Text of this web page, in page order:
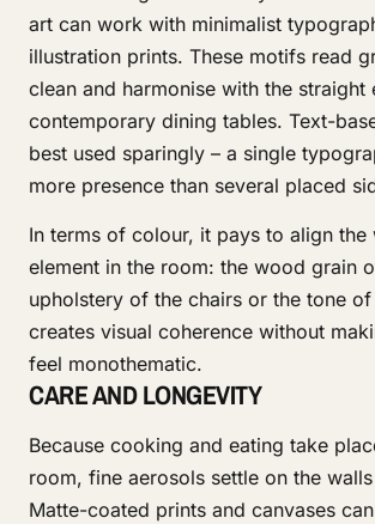
art can work with minimalist
illustration prints. These motifs read
clean and harmonise with the straight
contemporary dining tables. Text-
best used sparingly – a single
more presence than several placed
In terms of colour, it pays to align
element in the room: the wood grain
upholstery of the chairs or the tone
creates visual coherence without
feel monothematic.
CARE AND LONGEVITY
Because cooking and eating take
room, fine aerosols settle on the
Matte-coated prints and canvases